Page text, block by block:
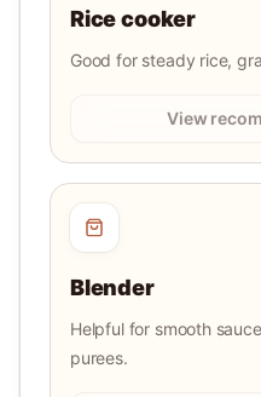
Rice cooker
Good for steady rice,
View
Blender
Helpful for smooth
purees.